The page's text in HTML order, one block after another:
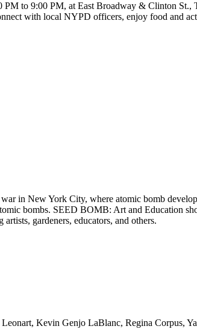
to 9:00 PM, at East Broadway & Clinton St.,
with local NYPD officers, enjoy food and
in New York City, where atomic bomb
bombs. SEED BOMB: Art and Education
gardeners, educators, and others.
Kevin Genjo LaBlanc, Regina Corpus,